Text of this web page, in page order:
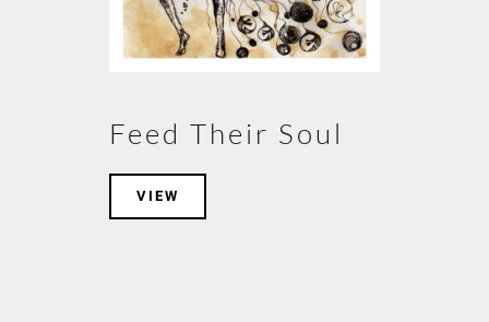
Feed Their Soul
VIEW